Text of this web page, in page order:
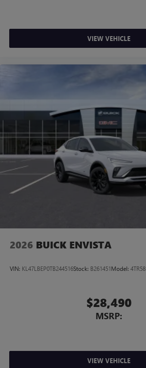
VIEW VEHICLE
2026 BUICK ENVISTA
VIN: KL47LBEP0TB244516Stock: B261451Model: 4TR58
$28,490
MSRP:
VIEW VEHICLE